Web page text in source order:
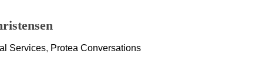
Services, Protea Conversations